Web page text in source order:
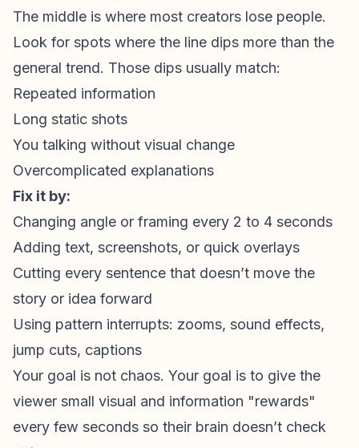
The middle is where most creators lose people.
Look for spots where the line dips more than the
general trend. Those dips usually match:
Repeated information
Long static shots
You talking without visual change
Overcomplicated explanations
Fix it by:
Changing angle or framing every 2 to 4 seconds
Adding text, screenshots, or quick overlays
Cutting every sentence that doesn’t move the
story or idea forward
Using pattern interrupts: zooms, sound effects,
jump cuts, captions
Your goal is not chaos. Your goal is to give the
viewer small visual and information "rewards"
every few seconds so their brain doesn’t check